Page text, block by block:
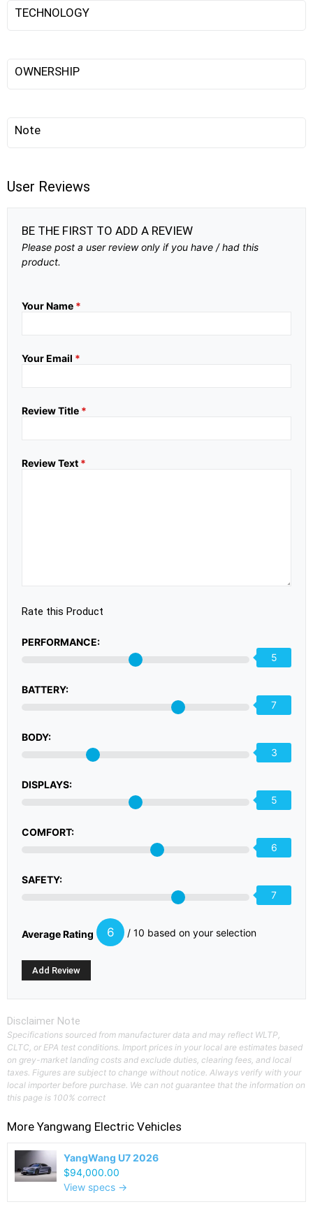
TECHNOLOGY
OWNERSHIP
Note
User Reviews
BE THE FIRST TO ADD A REVIEW
Please post a user review only if you have / had this
product.
Your Name *
Your Email *
Review Title *
Review Text *
Rate this Product
PERFORMANCE:
5
BATTERY:
7
BODY:
3
DISPLAYS:
5
COMFORT:
6
SAFETY:
7
Average Rating 6 / 10 based on your selection
Disclaimer Note
Specifications sourced from manufacturer data and may reflect WLTP,
CLTC, or EPA test conditions. Import prices in your local are estimates based
on grey-market landing costs and exclude duties, clearing fees, and local
taxes. Figures are subject to change without notice. Always verify with your
local importer before purchase. We can not guarantee that the information on
this page is 100% correct
More Yangwang Electric Vehicles
YangWang U7 2026
$94,000.00
View specs →